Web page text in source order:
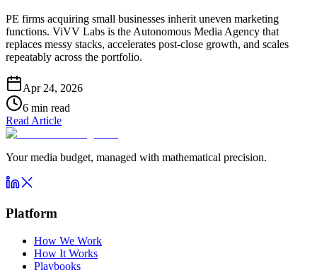
PE firms acquiring small businesses inherit uneven marketing
functions. ViVV Labs is the Autonomous Media Agency that
replaces messy stacks, accelerates post-close growth, and scales
repeatably across the portfolio.
Apr 24, 2026
6 min read
Read Article
Your media budget, managed with mathematical precision.
Platform
How We Work
How It Works
Playbooks